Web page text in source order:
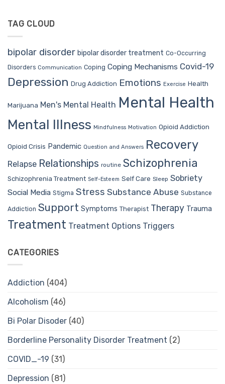
TAG CLOUD
bipolar disorder bipolar disorder treatment Co-Occurring
Disorders Communication Coping Coping Mechanisms Covid-19
Depression Drug Addiction Emotions Exercise Health
Marijuana Men's Mental Health Mental Health
Mental Illness Mindfulness Motivation Opioid Addiction
Opioid Crisis Pandemic Question and Answers Recovery
Relapse Relationships routine Schizophrenia
Schizophrenia Treatment Self-Esteem Self Care Sleep Sobriety
Social Media Stigma Stress Substance Abuse Substance
Addiction Support Symptoms Therapist Therapy Trauma
Treatment Treatment Options Triggers
CATEGORIES
Addiction (404)
Alcoholism (46)
Bi Polar Disoder (40)
Borderline Personality Disorder Treatment (2)
COVID_-19 (31)
Depression (81)